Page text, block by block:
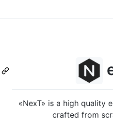
«NexT» is a high quality
crafted from